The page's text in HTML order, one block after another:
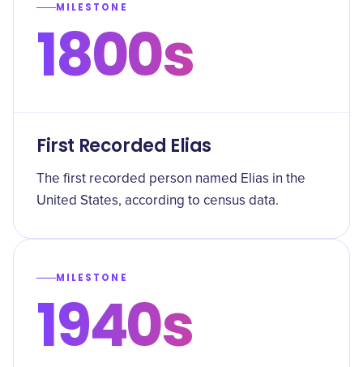
MILESTONE
1800s
First Recorded Elias
The first recorded person named Elias in the
United States, according to census data.
MILESTONE
1940s